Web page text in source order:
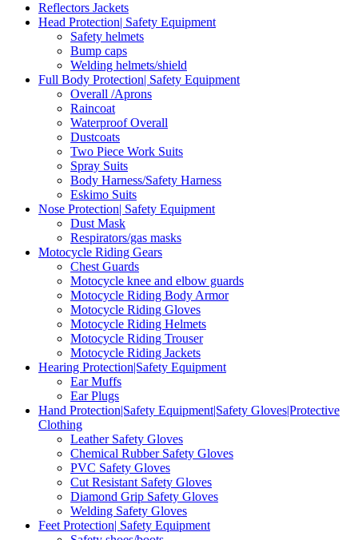
Reflectors Jackets
Head Protection| Safety Equipment
Safety helmets
Bump caps
Welding helmets/shield
Full Body Protection| Safety Equipment
Overall /Aprons
Raincoat
Waterproof Overall
Dustcoats
Two Piece Work Suits
Spray Suits
Body Harness/Safety Harness
Eskimo Suits
Nose Protection| Safety Equipment
Dust Mask
Respirators/gas masks
Motocycle Riding Gears
Chest Guards
Motocycle knee and elbow guards
Motocycle Riding Body Armor
Motocycle Riding Gloves
Motocycle Riding Helmets
Motocycle Riding Trouser
Motocycle Riding Jackets
Hearing Protection|Safety Equipment
Ear Muffs
Ear Plugs
Hand Protection|Safety Equipment|Safety Gloves|Protective
Clothing
Leather Safety Gloves
Chemical Rubber Safety Gloves
PVC Safety Gloves
Cut Resistant Safety Gloves
Diamond Grip Safety Gloves
Welding Safety Gloves
Feet Protection| Safety Equipment